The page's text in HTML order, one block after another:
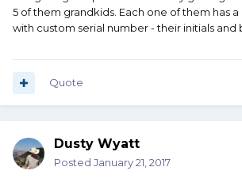
5 of them grandkids. Each one of them has
with custom serial number - their initials and
Quote
Dusty Wyatt
Posted January 21, 2017